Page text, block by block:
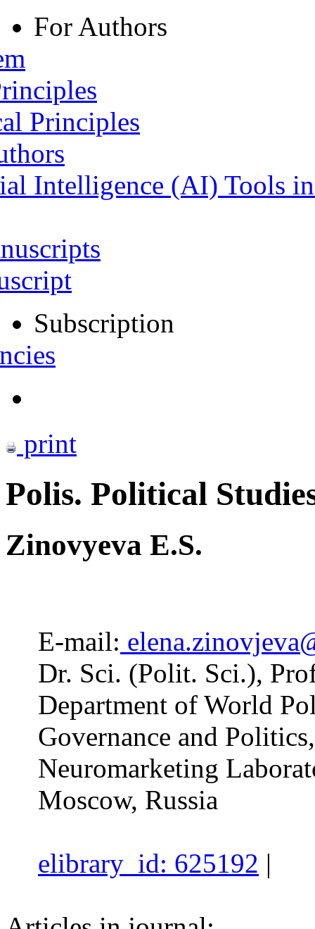
For Authors
Principles
Intelligence (AI) Tools
Subscription
print
Polis. Political
Zinovyeva E.S.
E-mail:
Dr. Sci. (Polit. Sci.),
Department of World
Governance and
Neuromarketing
Moscow, Russia
elibrary_id: 625192 |